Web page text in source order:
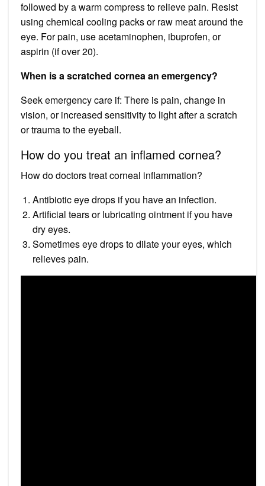
followed by a warm compress to relieve pain. Resist
using chemical cooling packs or raw meat around the
eye. For pain, use acetaminophen, ibuprofen, or
aspirin (if over 20).
When is a scratched cornea an emergency?
Seek emergency care if: There is pain, change in
vision, or increased sensitivity to light after a scratch
or trauma to the eyeball.
How do you treat an inflamed cornea?
How do doctors treat corneal inflammation?
Antibiotic eye drops if you have an infection.
Artificial tears or lubricating ointment if you have
dry eyes.
Sometimes eye drops to dilate your eyes, which
relieves pain.